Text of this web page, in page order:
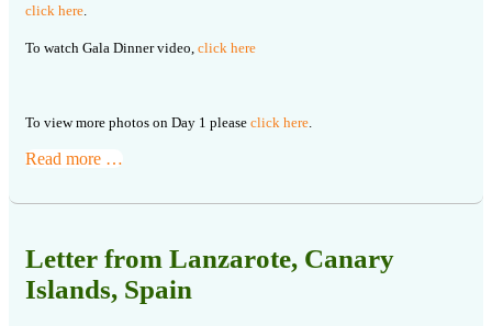
click here
To watch Gala Dinner video, click here
To view more photos on Day 1 please click here
Read more …
Letter from Lanzarote, Canary
Islands, Spain